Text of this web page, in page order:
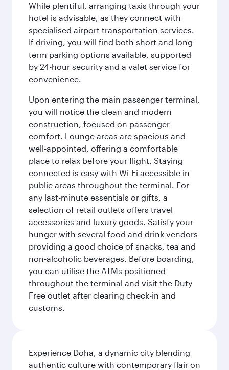
While plentiful, arranging taxis through your
hotel is advisable, as they connect with
specialised airport transportation services.
If driving, you will find both short and long-
term parking options available, supported
by 24-hour security and a valet service for
convenience.
Upon entering the main passenger terminal,
you will notice the clean and modern
construction, focused on passenger
comfort. Lounge areas are spacious and
well-appointed, offering a comfortable
place to relax before your flight. Staying
connected is easy with Wi-Fi accessible in
public areas throughout the terminal. For
any last-minute essentials or gifts, a
selection of retail outlets offers travel
accessories and luxury goods. Satisfy your
hunger with several food and drink vendors
providing a good choice of snacks, tea and
non-alcoholic beverages. Before boarding,
you can utilise the ATMs positioned
throughout the terminal and visit the Duty
Free outlet after clearing check-in and
customs.
Experience Doha, a dynamic city blending
authentic culture with contemporary flair on